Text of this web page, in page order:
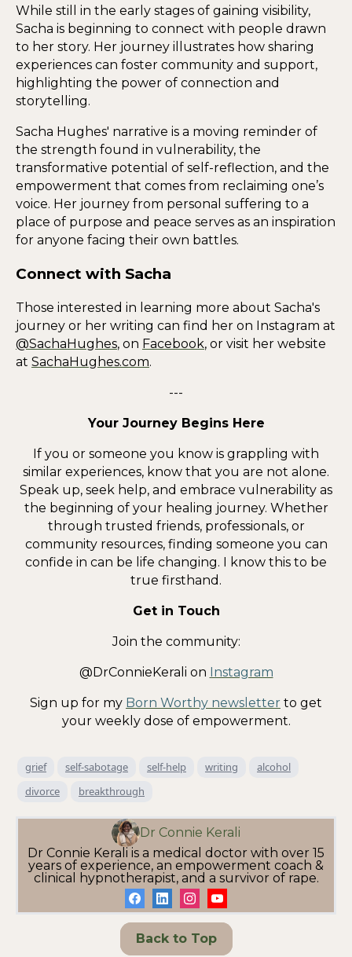
While still in the early stages of gaining visibility,
Sacha is beginning to connect with people drawn
to her story. Her journey illustrates how sharing
experiences can foster community and support,
highlighting the power of connection and
storytelling.
Sacha Hughes' narrative is a moving reminder of
the strength found in vulnerability, the
transformative potential of self-reflection, and the
empowerment that comes from reclaiming one’s
voice. Her journey from personal suffering to a
place of purpose and peace serves as an inspiration
for anyone facing their own battles.
Connect with Sacha
Those interested in learning more about Sacha's
journey or her writing can find her on Instagram at
@SachaHughes, on Facebook, or visit her website
at SachaHughes.com.
---
Your Journey Begins Here
If you or someone you know is grappling with
similar experiences, know that you are not alone.
Speak up, seek help, and embrace vulnerability as
the beginning of your healing journey. Whether
through trusted friends, professionals, or
community resources, finding someone you can
confide in can be life changing. I know this to be
true firsthand.
Get in Touch
Join the community:
@DrConnieKerali on Instagram
Sign up for my Born Worthy newsletter to get
your weekly dose of empowerment.
grief self-sabotage self-help writing
alcohol
divorce
breakthrough
Dr Connie Kerali
Dr Connie Kerali is a medical doctor with over 15
years of experience, an empowerment coach &
clinical hypnotherapist, and a survivor of rape.
Back to Top